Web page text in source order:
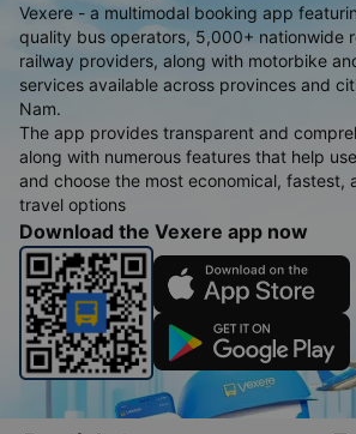
Vexere - a multimodal booking app
quality bus operators, 5,000+ nationwide
railway providers, along with motorbike
services available across provinces and
Nam.
The app provides transparent and
along with numerous features that help
and choose the most economical, fastest,
travel options
Download the Vexere app now